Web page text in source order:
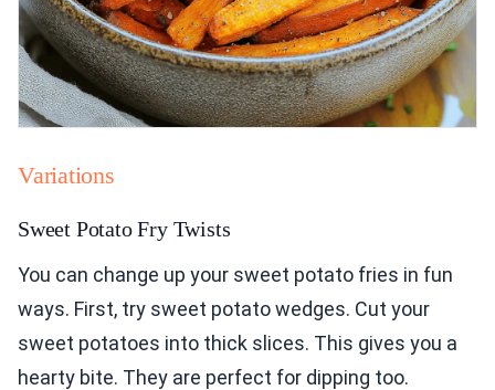
Variations
Sweet Potato Fry Twists
You can change up your sweet potato fries in fun
ways. First, try sweet potato wedges. Cut your
sweet potatoes into thick slices. This gives you a
hearty bite. They are perfect for dipping too.